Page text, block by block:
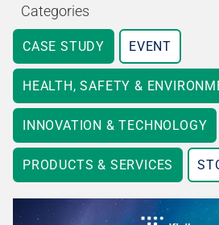
Categories
CASE STUDY EVENT
HEALTH, SAFETY &
INNOVATION & TECHNOLOGY
PRODUCTS & SERVICES